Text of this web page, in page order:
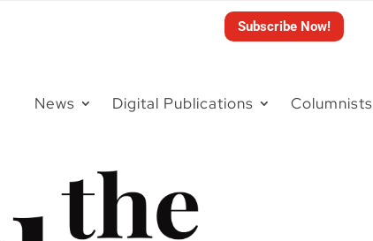
Subscribe Now!
News Digital Publications Columnists